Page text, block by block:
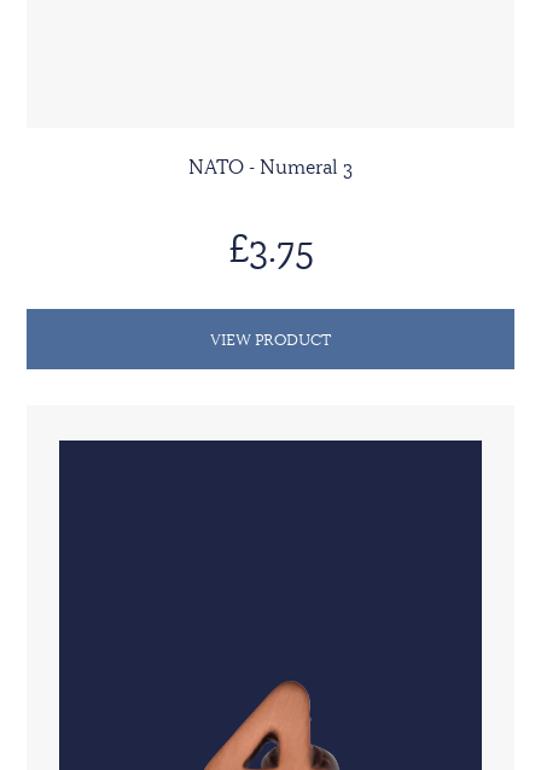
NATO - Numeral 3
£3.75
VIEW PRODUCT